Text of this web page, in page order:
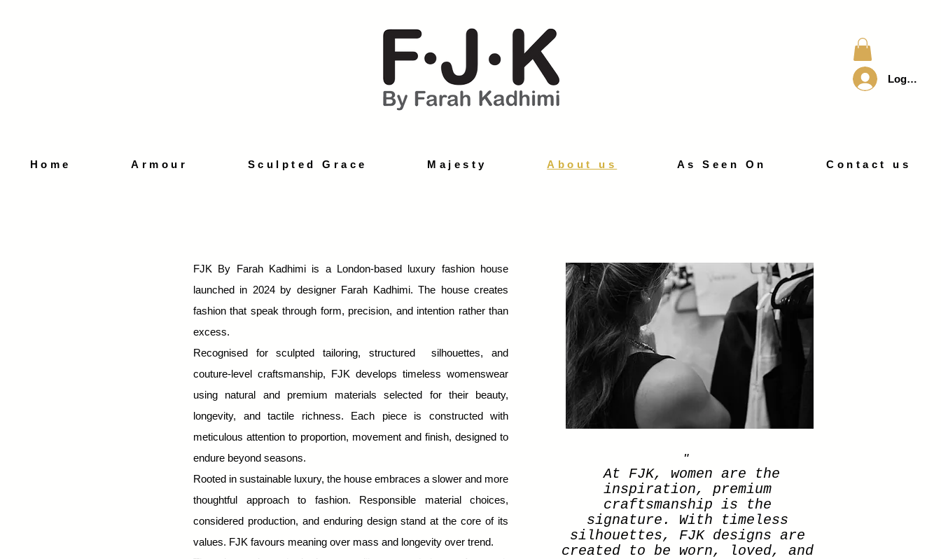
Log In
Home Armour Sculpted Grace Majesty About us As Seen On Contact us
FJK By Farah Kadhimi is a London-based luxury fashion house
launched in 2024 by designer Farah Kadhimi. The house creates
fashion that speak through form, precision, and intention rather than
excess.
Recognised for sculpted tailoring, structured silhouettes, and
couture-level craftsmanship, FJK develops timeless womenswear
using natural and premium materials selected for their beauty,
longevity, and tactile richness. Each piece is constructed with
meticulous attention to proportion, movement and finish, designed to
endure beyond seasons.
Rooted in sustainable luxury, the house embraces a slower and more
thoughtful approach to fashion. Responsible material choices,
considered production, and enduring design stand at the core of its
values. FJK favours meaning over mass and longevity over trend.
"
At FJK, women are the
inspiration, premium
craftsmanship is the
signature. With timeless
silhouettes, FJK designs are
created to be worn, loved, and